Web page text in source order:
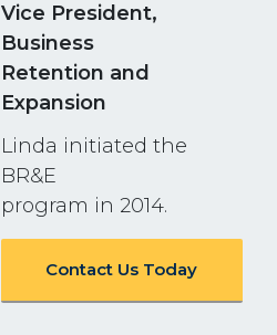
Vice President,
Business
Retention and
Expansion
Linda initiated the
BR&E
program in 2014.
Contact Us Today